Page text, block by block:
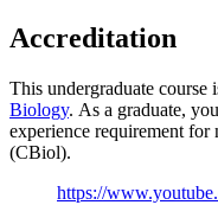
Accreditation
This undergraduate course
Biology. As a graduate,
experience requirement for
(CBiol).
https://